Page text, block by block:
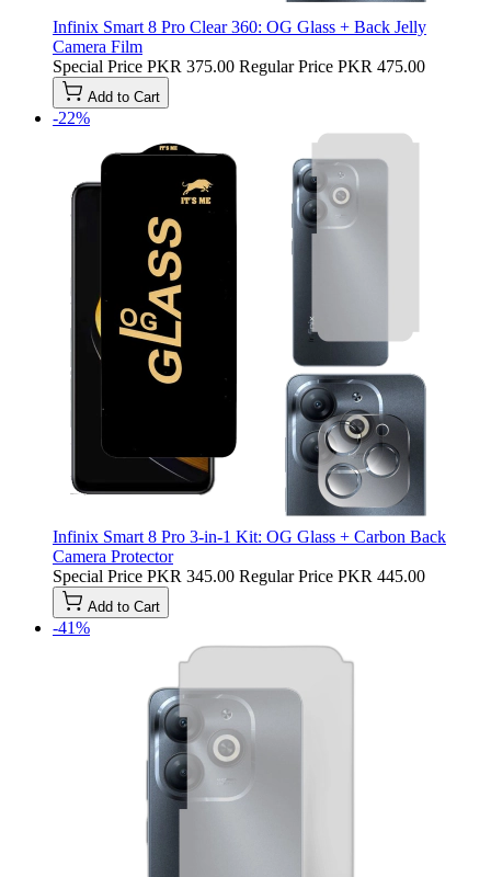
Infinix Smart 8 Pro Clear 360: OG Glass + Back Jelly
Camera Film
Special Price PKR 375.00 Regular Price PKR 475.00
Add to Cart
-22%
Infinix Smart 8 Pro 3-in-1 Kit: OG Glass + Carbon Back
Camera Protector
Special Price PKR 345.00 Regular Price PKR 445.00
Add to Cart
-41%